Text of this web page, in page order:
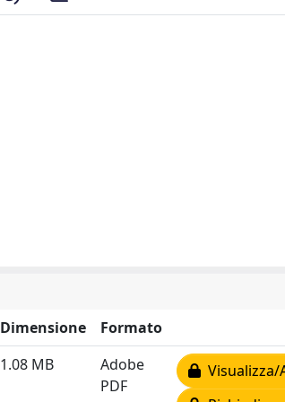
Dimensione
Formato
1.08 MB
Adobe
PDF
Visualizza/